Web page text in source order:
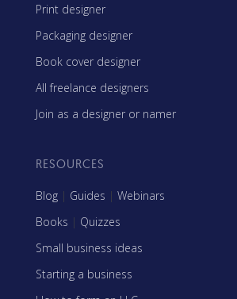
Print designer
Packaging designer
Book cover designer
All freelance designers
Join as a designer or namer
RESOURCES
Blog | Guides | Webinars
Books | Quizzes
Small business ideas
Starting a business